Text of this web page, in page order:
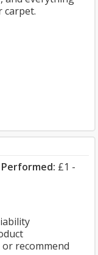
carpet.
£1 -
recommend